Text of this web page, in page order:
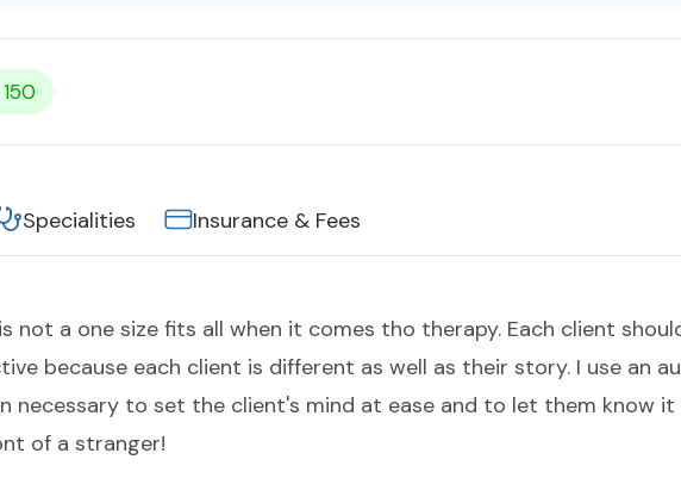
Specialities Insurance & Fees
not a one size fits all when it comes tho therapy. Each client
because each client is different as well as their story. I use an
necessary to set the client's mind at ease and to let them know
of a stranger!